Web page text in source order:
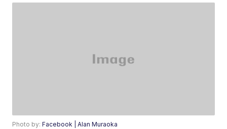
Photo by:Facebook | Alan Muraoka